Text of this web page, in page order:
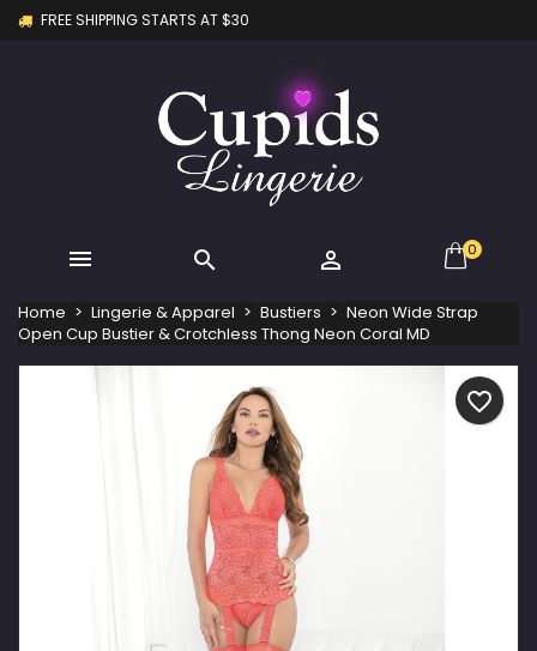
FREE SHIPPING STARTS AT $30
   0
Home Lingerie & Apparel Bustiers
Neon Wide Strap
Open Cup Bustier & Crotchless Thong Neon Coral MD
favorite_border
Create new list
Wishlist name
You need to be logged in to save products in your